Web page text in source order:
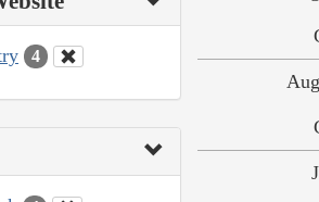
4